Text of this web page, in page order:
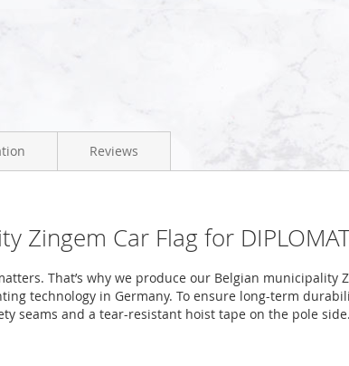
Zingem Car Flag for
That’s why we produce our Belgian municipality
technology in Germany. To ensure long-term
seams and a tear-resistant hoist tape on the pole side.
Reviews